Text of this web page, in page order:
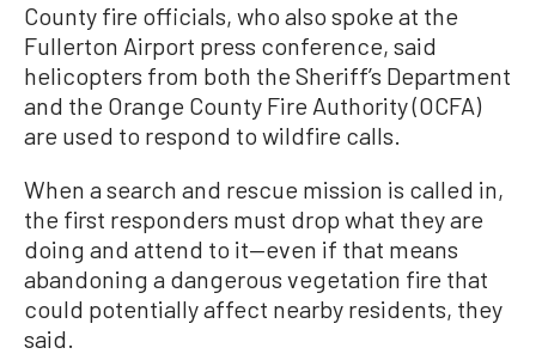
County fire officials, who also spoke at the
Fullerton Airport press conference, said
helicopters from both the Sheriff’s Department
and the Orange County Fire Authority (OCFA)
are used to respond to wildfire calls.
When a search and rescue mission is called in,
the first responders must drop what they are
doing and attend to it—even if that means
abandoning a dangerous vegetation fire that
could potentially affect nearby residents, they
said.